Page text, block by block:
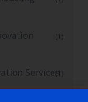
(1)
Services(1)